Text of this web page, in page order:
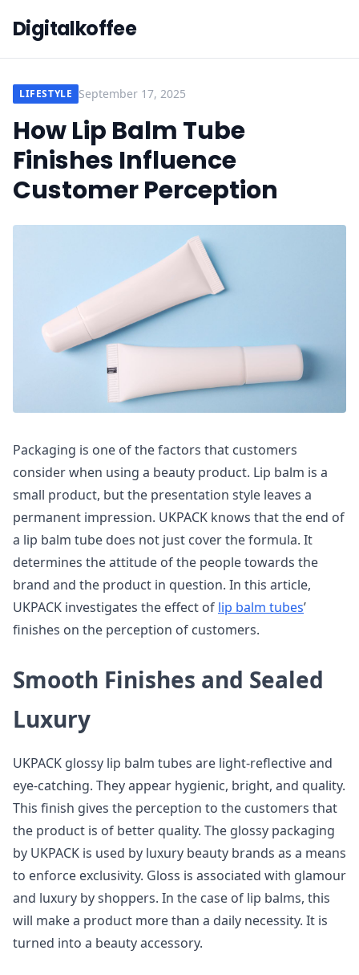
Digitalkoffee
LIFESTYLE September 17, 2025
How Lip Balm Tube
Finishes Influence
Customer Perception
Packaging is one of the factors that customers
consider when using a beauty product. Lip balm is a
small product, but the presentation style leaves a
permanent impression. UKPACK knows that the end of
a lip balm tube does not just cover the formula. It
determines the attitude of the people towards the
brand and the product in question. In this article,
UKPACK investigates the effect of lip balm tubes’
finishes on the perception of customers.
Smooth Finishes and Sealed
Luxury
UKPACK glossy lip balm tubes are light-reflective and
eye-catching. They appear hygienic, bright, and quality.
This finish gives the perception to the customers that
the product is of better quality. The glossy packaging
by UKPACK is used by luxury beauty brands as a means
to enforce exclusivity. Gloss is associated with glamour
and luxury by shoppers. In the case of lip balms, this
will make a product more than a daily necessity. It is
turned into a beauty accessory.